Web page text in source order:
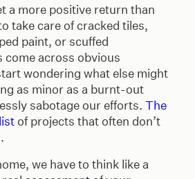
a more positive return than
take care of cracked tiles,
paint, or scuffed
across obvious
wondering what else might
as minor as a burnt-out
sabotage our efforts. The
of projects that often don’t
we have to think like a